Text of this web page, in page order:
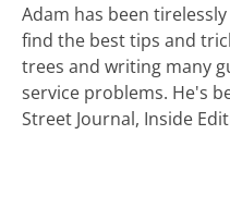
Adam has been
find the best tips and
trees and writing many
service problems. He's
Street Journal, Inside